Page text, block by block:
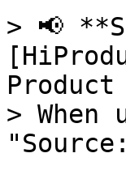
> 📢
>